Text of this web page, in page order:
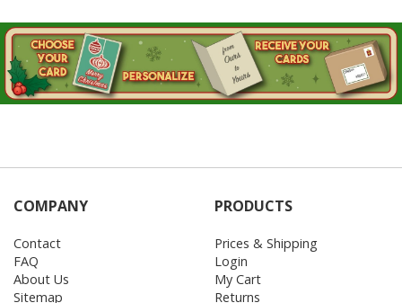
COMPANY
Contact
FAQ
About Us
Sitemap
PRODUCTS
Prices & Shipping
Login
My Cart
Returns